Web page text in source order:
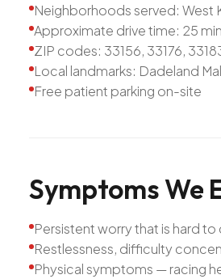
Neighborhoods served: West
Approximate drive time: 25
ZIP codes: 33156, 33176,
Local landmarks: Dadeland
Free patient parking on-site
SymptomsWe
Persistent worry that is hard
Restlessness, difficulty
Physical symptoms — racing